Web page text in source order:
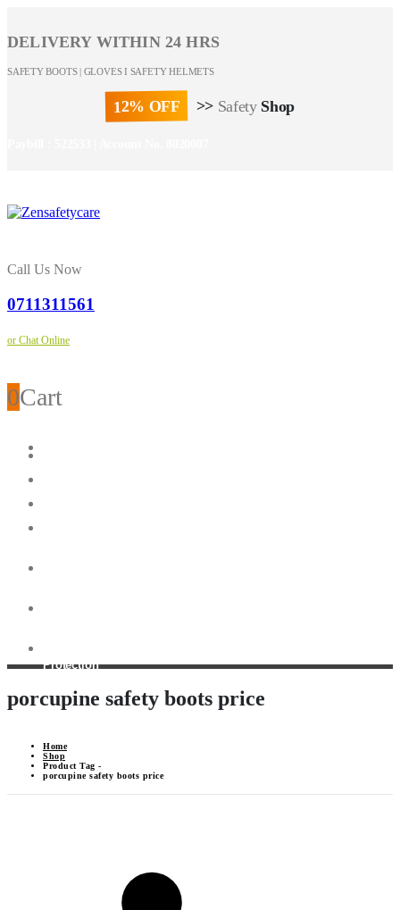
DELIVERY WITHIN 24 HRS
SAFETY BOOTS | GLOVES I SAFETY HELMETS
12% OFF >> Safety Shop
Call Us Now
0711311561
or Chat Online
0Cart
Protection
porcupine safety boots price
Home
Shop
Product Tag -
porcupine safety boots price